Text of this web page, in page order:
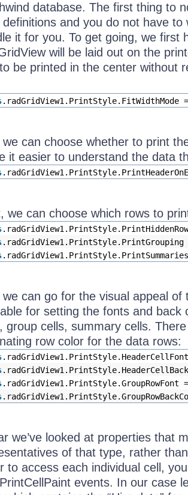
database. The first thing to
definitions and you do not have to
it for you. To get going, we first
will be laid out on the
be printed in the center without
.radGridView1.PrintStyle.FitWidthMode
we can choose whether to print
it easier to understand the data
we can choose which rows to
.radGridView1.PrintStyle.PrintGrouping
we can go for the visual appeal
for setting the fonts and
group cells, summary cells.
row color for the data rows:
.radGridView1.PrintStyle.GroupRowFont =
we’ve looked at properties that
of that type, rather
to access each individual cell,
events. In our case